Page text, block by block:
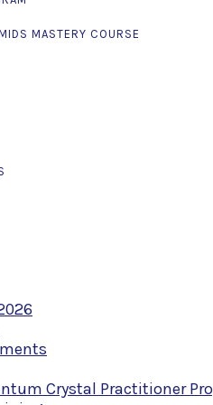
MASTERY COURSE
Crystal Practitioner